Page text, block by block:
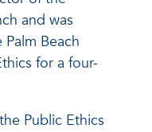
and was
Beach
for a four-
Public Ethics